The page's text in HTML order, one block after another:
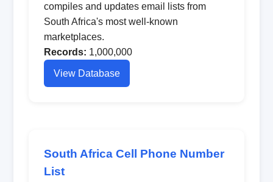
compiles and updates email lists from
South Africa's most well-known
marketplaces.
Records: 1,000,000
View Database
South Africa Cell Phone Number
List